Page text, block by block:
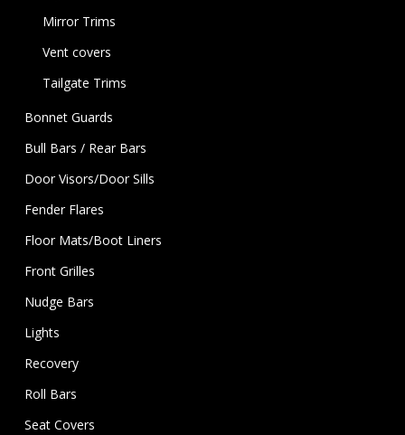
Mirror Trims
Vent covers
Tailgate Trims
Bonnet Guards
Bull Bars / Rear Bars
Door Visors/Door Sills
Fender Flares
Floor Mats/Boot Liners
Front Grilles
Nudge Bars
Lights
Recovery
Roll Bars
Seat Covers